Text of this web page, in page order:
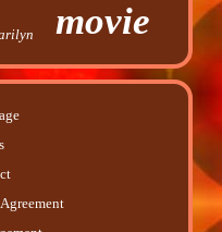
movie